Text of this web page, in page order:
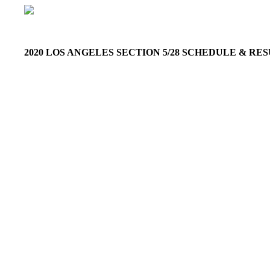
2020 LOS ANGELES SECTION 5/28 SCHEDULE &